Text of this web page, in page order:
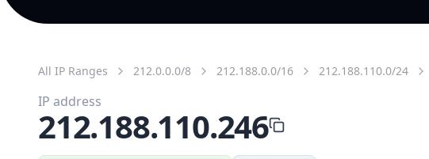
All IP Ranges 212.0.0.0/8 212.188.0.0/16 212.188.110.0/24
IP address
212.188.110.246